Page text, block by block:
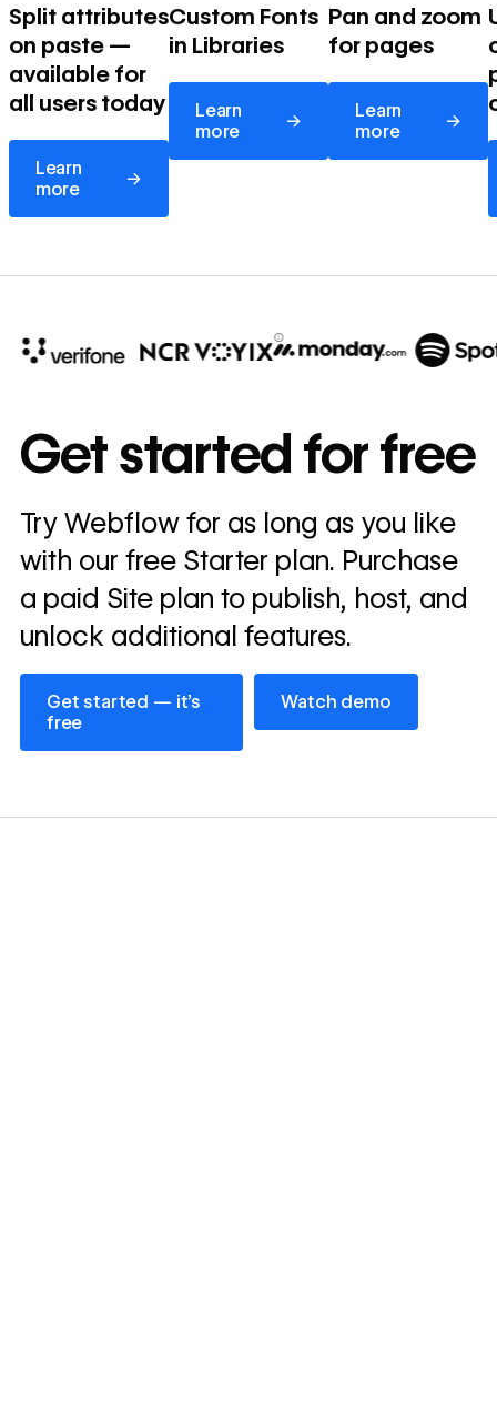
Split attributes
on paste —
available for
all users today
Learn
more
→
Learn more
Custom Fonts
in Libraries
Learn
more
→
Learn more
Pan and zoom
for pages
Learn
more
→
Learn more
annually
Read
story
→
Get started for free
Try Webflow for as long as you like
with our free Starter plan. Purchase
a paid Site plan to publish, host, and
unlock additional features.
Get started — it’s
free
Get started — it’s free
Watch demo
Watch demo